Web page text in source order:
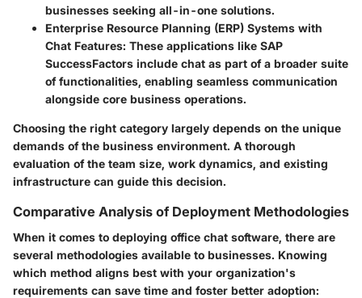
businesses seeking all-in-one solutions.
Enterprise Resource Planning (ERP) Systems with
Chat Features: These applications like SAP
SuccessFactors include chat as part of a broader suite
of functionalities, enabling seamless communication
alongside core business operations.
Choosing the right category largely depends on the unique
demands of the business environment. A thorough
evaluation of the team size, work dynamics, and existing
infrastructure can guide this decision.
Comparative Analysis of Deployment Methodologies
When it comes to deploying office chat software, there are
several methodologies available to businesses. Knowing
which method aligns best with your organization's
requirements can save time and foster better adoption: